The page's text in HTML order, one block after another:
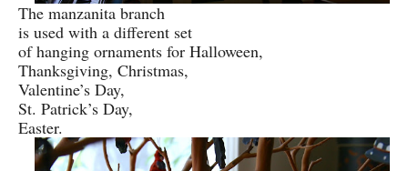
The manzanita branch
is used with a different set
of hanging ornaments for Halloween,
Thanksgiving, Christmas,
Valentine’s Day,
St. Patrick’s Day,
Easter.